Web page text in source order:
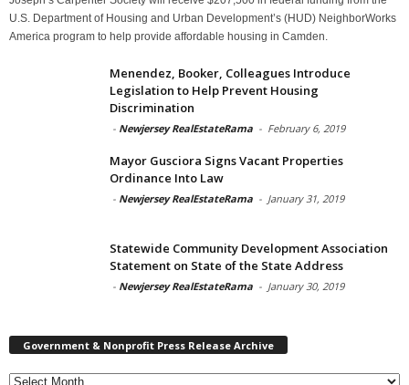
U.S. Department of Housing and Urban Development’s (HUD) NeighborWorks
America program to help provide affordable housing in Camden.
Menendez, Booker, Colleagues Introduce
Legislation to Help Prevent Housing
Discrimination
- Newjersey RealEstateRama - February 6, 2019
Mayor Gusciora Signs Vacant Properties
Ordinance Into Law
- Newjersey RealEstateRama - January 31, 2019
Statewide Community Development Association
Statement on State of the State Address
- Newjersey RealEstateRama - January 30, 2019
Government & Nonprofit Press Release Archive
Government